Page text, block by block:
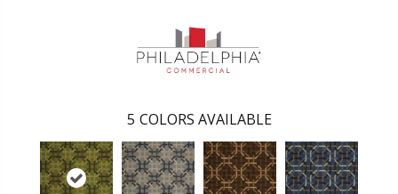
5 COLORS AVAILABLE